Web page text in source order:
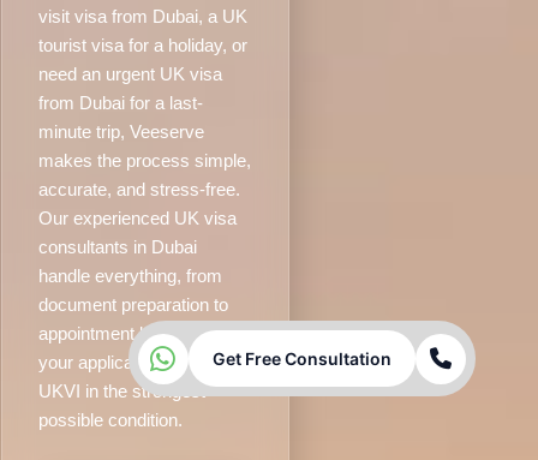
visit visa from Dubai, a UK
tourist visa for a holiday, or
need an urgent UK visa
from Dubai for a last-
minute trip, Veeserve
makes the process simple,
accurate, and stress-free.
Our experienced UK visa
consultants in Dubai
handle everything, from
document preparation to
appointment booking, so
your application reaches
UKVI in the strongest
possible condition.
Get Free Consultation